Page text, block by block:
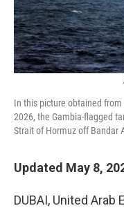
In this picture obtained from
2026, the Gambia-flagged
Strait of Hormuz off Bandar
Updated May 8,
DUBAI, United